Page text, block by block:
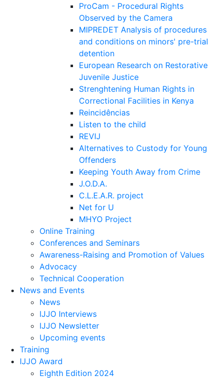
ProCam - Procedural Rights
Observed by the Camera
MIPREDET Analysis of procedures
and conditions on minors' pre-trial
detention
European Research on Restorative
Juvenile Justice
Strenghtening Human Rights in
Correctional Facilities in Kenya
Reincidências
Listen to the child
REVIJ
Alternatives to Custody for Young
Offenders
Keeping Youth Away from Crime
J.O.D.A.
C.L.E.A.R. project
Net for U
MHYO Project
Online Training
Conferences and Seminars
Awareness-Raising and Promotion of Values
Advocacy
Technical Cooperation
News and Events
News
IJJO Interviews
IJJO Newsletter
Upcoming events
Training
IJJO Award
Eighth Edition 2024